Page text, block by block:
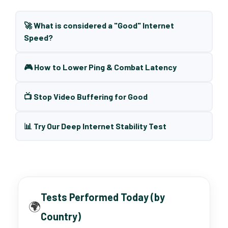
🚀 What is considered a "Good" Internet
Speed?
🎮 How to Lower Ping & Combat Latency
📺 Stop Video Buffering for Good
📊 Try Our Deep Internet Stability Test
🌍
Tests Performed Today (by
Country)